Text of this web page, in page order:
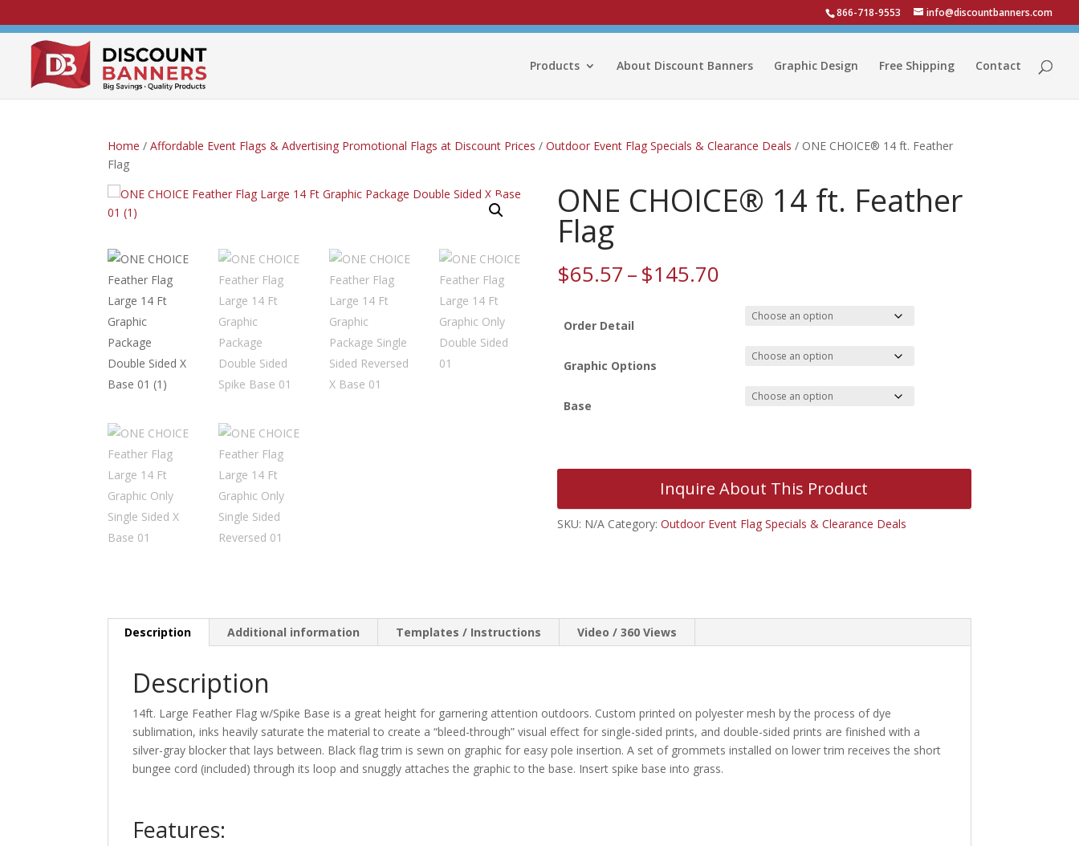
866-718-9553 info@discountbanners.com
Products About Discount Banners Graphic Design Free Shipping Contact
Home /Affordable Event Flags & Advertising Promotional Flags at Discount Prices /Outdoor Event Flag Specials & Clearance Deals / ONE CHOICE® 14 ft. Feather
Flag
ONE CHOICE® 14 ft. Feather
Flag
$65.57–$145.70Price
$65.57
through
$145.70
Order Detail
Graphic Options
Base
Inquire About This Product
SKU: N/A Category: Outdoor Event Flag Specials & Clearance Deals
Description Additional information Templates / Instructions Video / 360 Views
Description
14ft. Large Feather Flag w/Spike Base is a great height for garnering attention outdoors. Custom printed on polyester mesh by the process of dye
sublimation, inks heavily saturate the material to create a “bleed-through” visual effect for single-sided prints, and double-sided prints are finished with a
silver-gray blocker that lays between. Black flag trim is sewn on graphic for easy pole insertion. A set of grommets installed on lower trim receives the short
bungee cord (included) through its loop and snuggly attaches the graphic to the base. Insert spike base into grass.
Features: